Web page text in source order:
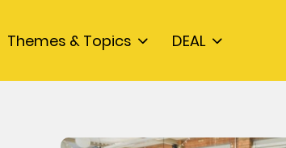
Themes & Topics DEAL